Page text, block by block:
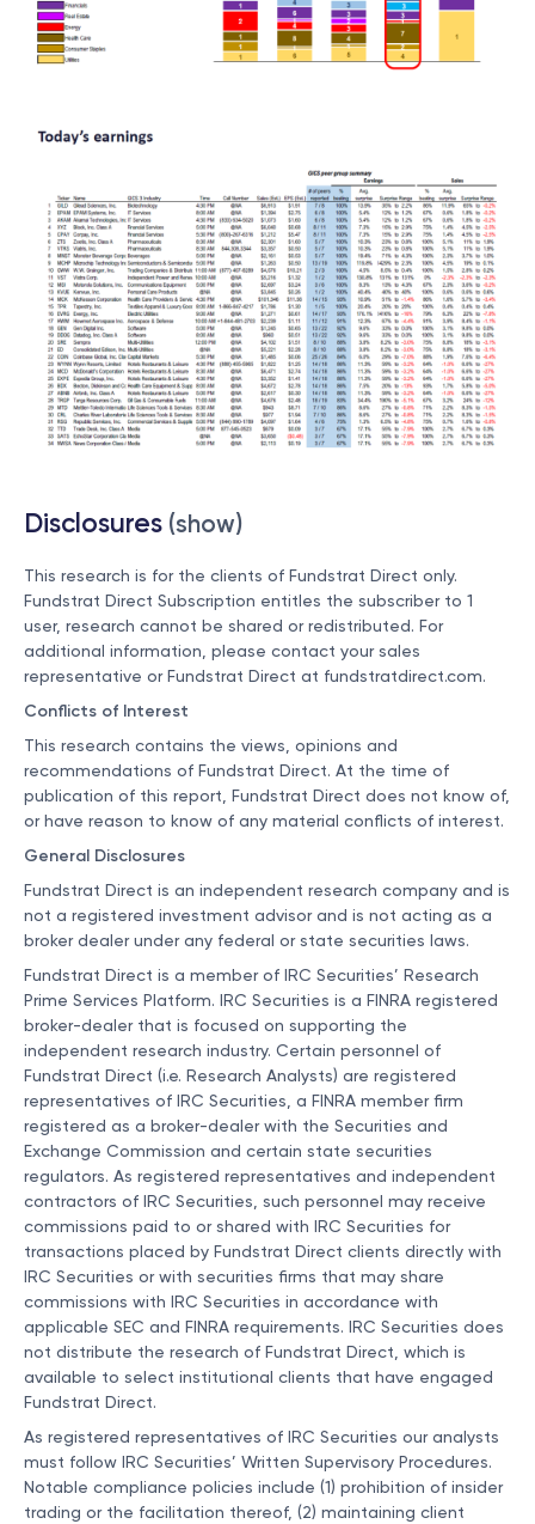
Disclosures (show)
This research is for the clients of Fundstrat Direct only.
Fundstrat Direct Subscription entitles the subscriber to 1
user, research cannot be shared or redistributed. For
additional information, please contact your sales
representative or Fundstrat Direct at fundstratdirect.com.
Conflicts of Interest
This research contains the views, opinions and
recommendations of Fundstrat Direct. At the time of
publication of this report, Fundstrat Direct does not know of,
or have reason to know of any material conflicts of interest.
General Disclosures
Fundstrat Direct is an independent research company and is
not a registered investment advisor and is not acting as a
broker dealer under any federal or state securities laws.
Fundstrat Direct is a member of IRC Securities’ Research
Prime Services Platform. IRC Securities is a FINRA registered
broker-dealer that is focused on supporting the
independent research industry. Certain personnel of
Fundstrat Direct (i.e. Research Analysts) are registered
representatives of IRC Securities, a FINRA member firm
registered as a broker-dealer with the Securities and
Exchange Commission and certain state securities
regulators. As registered representatives and independent
contractors of IRC Securities, such personnel may receive
commissions paid to or shared with IRC Securities for
transactions placed by Fundstrat Direct clients directly with
IRC Securities or with securities firms that may share
commissions with IRC Securities in accordance with
applicable SEC and FINRA requirements. IRC Securities does
not distribute the research of Fundstrat Direct, which is
available to select institutional clients that have engaged
Fundstrat Direct.
As registered representatives of IRC Securities our analysts
must follow IRC Securities’ Written Supervisory Procedures.
Notable compliance policies include (1) prohibition of insider
trading or the facilitation thereof, (2) maintaining client